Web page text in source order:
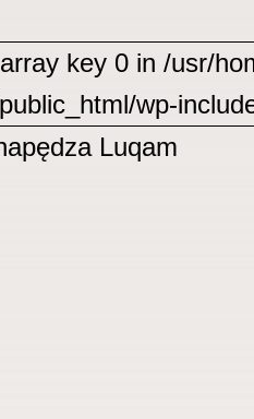
key 0 in /usr/
wp-
Luqam